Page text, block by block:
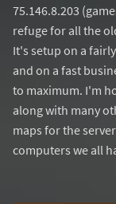
75.146.8.203
refuge for all the
It's setup on a
and on a fast
to maximum. I'm
along with many
maps for the
computers we all